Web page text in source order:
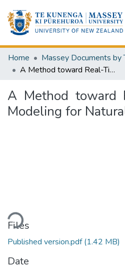
Home Massey Documents by
A Method toward Real-Time CFD Modeling for Natural Ventilation
A Method toward
Modeling for
Files
Published version.pdf(1.42 MB)
Date